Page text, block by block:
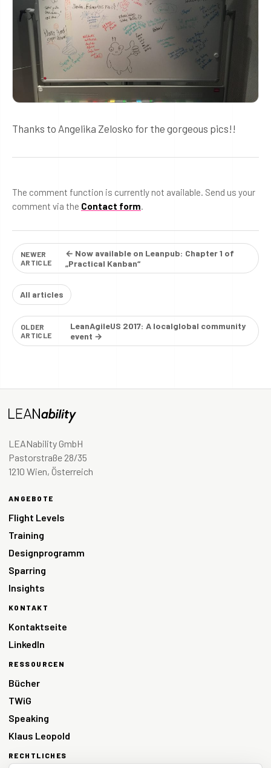
Thanks to Angelika Zelosko for the gorgeous pics!!
The comment function is currently not available. Send us your
comment via the Contact form
NEWER
ARTICLE
← Now available on Leanpub: Chapter 1 of
„Practical Kanban“
All articles
OLDER
ARTICLE
LeanAgileUS 2017: A localglobal community
event →
LEANability GmbH
Pastorstraße 28/35
1210 Wien, Österreich
ANGEBOTE
Flight Levels
Training
Designprogramm
Sparring
Insights
KONTAKT
Kontaktseite
LinkedIn
RESSOURCEN
Bücher
TWiG
Speaking
Klaus Leopold
RECHTLICHES